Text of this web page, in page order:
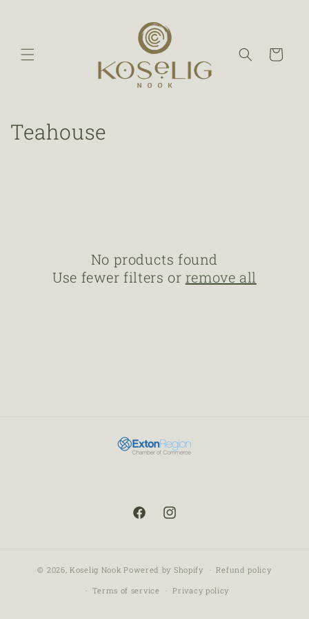
Cart
Teahouse
No products found
Use fewer filters or remove all
© 2026,Koselig Nook Powered by Shopify
Refund policy
Terms of service
Privacy policy